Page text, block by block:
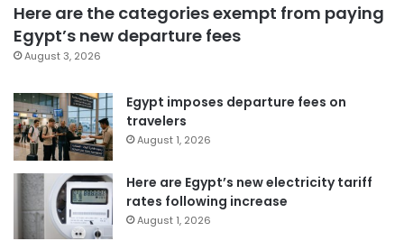
Here are the categories exempt from paying
Egypt’s new departure fees
August 3, 2026
Egypt imposes departure fees on
travelers
August 1, 2026
Here are Egypt’s new electricity tariff
rates following increase
August 1, 2026